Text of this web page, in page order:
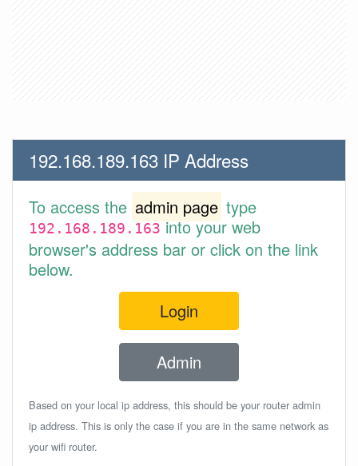
192.168.189.163 IP Address
To access the admin page type
192.168.189.163into your web
browser's address bar or click on the link
below.
Login
Admin
Based on your local ip address, this should be your router admin
ip address. This is only the case if you are in the same network as
your wifi router.